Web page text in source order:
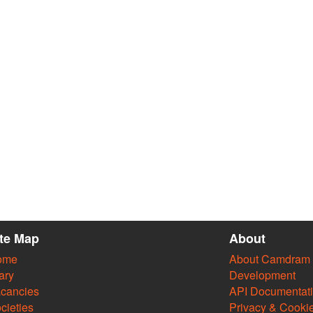
Map About
About Camdram
Development
API
Privacy &